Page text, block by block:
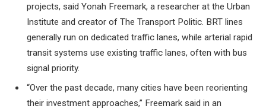
projects, said Yonah Freemark, a researcher at the Urban
Institute and creator of The Transport Politic. BRT lines
generally run on dedicated traffic lanes, while arterial rapid
transit systems use existing traffic lanes, often with bus
signal priority.
“Over the past decade, many cities have been reorienting
their investment approaches,” Freemark said in an